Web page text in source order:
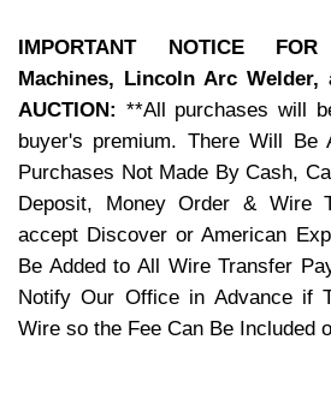
IMPORTANT NOTICE
Machines, Lincoln Arc Welder,
AUCTION: **All purchases will
buyer's premium. There Will Be
Purchases Not Made By Cash,
Deposit, Money Order & Wire
accept Discover or American
Be Added to All Wire Transfer
Notify Our Office in Advance if
Wire so the Fee Can Be Included